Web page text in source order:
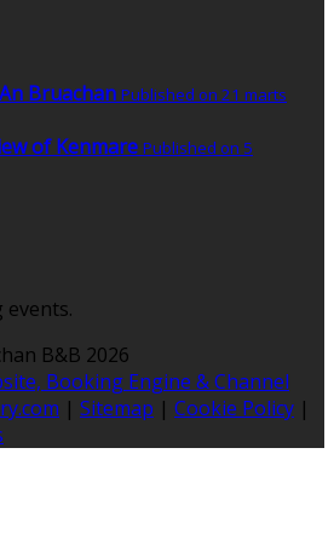
Bruachan Published on 21 marts
of Kenmare Published on 5
events.
B&B 2026
Booking Engine & Channel
| Sitemap | Cookie Policy |